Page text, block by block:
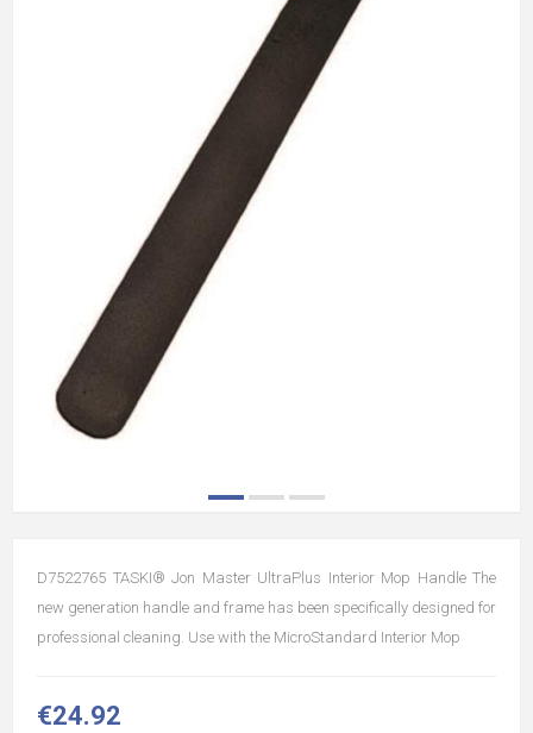
D7522765 TASKI® Jon Master UltraPlus Interior Mop Handle The
new generation handle and frame has been specifically designed for
professional cleaning. Use with the MicroStandard Interior Mop
€24.92